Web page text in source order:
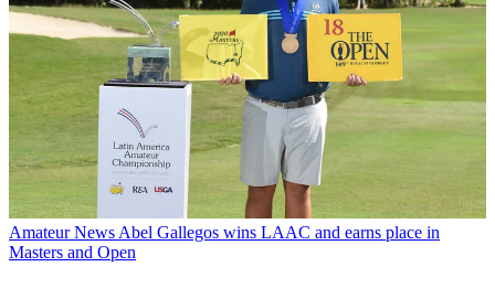
Amateur News Abel Gallegos wins LAAC and earns place in
Masters and Open